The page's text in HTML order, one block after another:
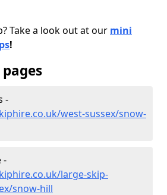
Take a look out at our mini
!
-
west-sussex/snow-
-
large-skip-
snow-hill